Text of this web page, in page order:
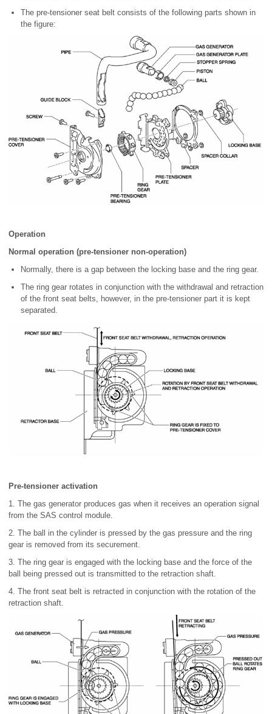
The pre-tensioner seat belt consists of the following parts shown in
the figure:
Operation
Normal operation (pre-tensioner non-operation)
Normally, there is a gap between the locking base and the ring gear.
The ring gear rotates in conjunction with the withdrawal and retraction
of the front seat belts, however, in the pre-tensioner part it is kept
separated.
Pre-tensioner activation
1. The gas generator produces gas when it receives an operation signal
from the SAS control module.
2. The ball in the cylinder is pressed by the gas pressure and the ring
gear is removed from its securement.
3. The ring gear is engaged with the locking base and the force of the
ball being pressed out is transmitted to the retraction shaft.
4. The front seat belt is retracted in conjunction with the rotation of the
retraction shaft.